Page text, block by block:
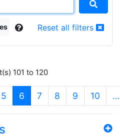
Reset all filters
101 to 120
5 6 (current)
7 8 9 10 …